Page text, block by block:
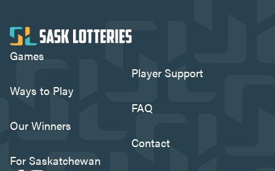
Games
Ways to Play
Our Winners
For Saskatchewan
Player Support
FAQ
Contact